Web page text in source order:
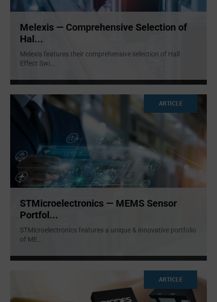
Melexis — Comprehensive Selection of
Hal...
Melexis features their comprehensive selection of Hall
Effect Swi
ARTICLE
STMicroelectronics — MEMS Sensor
Portfol...
STMicroelectronics features a unique & innovative portfolio
of ME
ARTICLE